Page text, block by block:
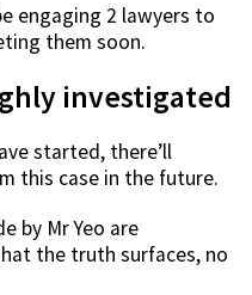
engaging 2 lawyers to
them soon.
investigated
started, there’ll
this case in the future.
by Mr Yeo are
the truth surfaces, no